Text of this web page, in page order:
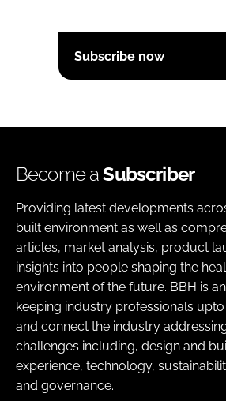
Subscribe now
Become aSubscriber
Providing latest developments
built environment as well as
articles, market analysis, product
insights into people shaping the
environment of the future. BBH is
keeping industry professionals
and connect the industry
challenges including, design and
experience, technology,
and governance.